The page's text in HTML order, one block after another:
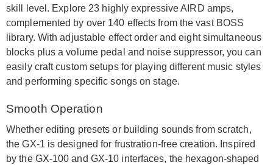
skill level. Explore 23 highly expressive AIRD amps,
complemented by over 140 effects from the vast BOSS
library. With adjustable effect order and eight simultaneous
blocks plus a volume pedal and noise suppressor, you can
easily craft custom setups for playing different music styles
and performing specific songs on stage.
Smooth Operation
Whether editing presets or building sounds from scratch,
the GX-1 is designed for frustration-free creation. Inspired
by the GX-100 and GX-10 interfaces, the hexagon-shaped